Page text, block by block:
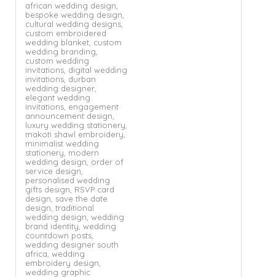
african wedding design,
bespoke wedding design,
cultural wedding designs,
custom embroidered
wedding blanket, custom
wedding branding,
custom wedding
invitations, digital wedding
invitations, durban
wedding designer,
elegant wedding
invitations, engagement
announcement design,
luxury wedding stationery,
makoti shawl embroidery,
minimalist wedding
stationery, modern
wedding design, order of
service design,
personalised wedding
gifts design, RSVP card
design, save the date
design, traditional
wedding design, wedding
brand identity, wedding
countdown posts,
wedding designer south
africa, wedding
embroidery design,
wedding graphic